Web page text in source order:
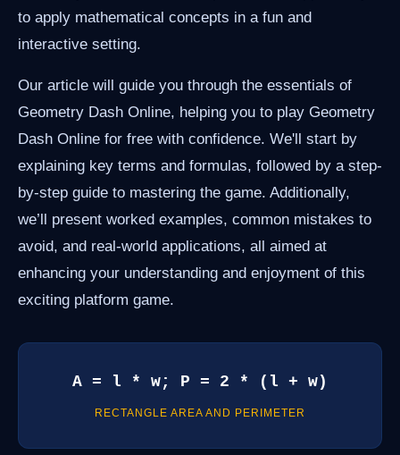
to apply mathematical concepts in a fun and
interactive setting.
Our article will guide you through the essentials of
Geometry Dash Online, helping you to play Geometry
Dash Online for free with confidence. We'll start by
explaining key terms and formulas, followed by a step-
by-step guide to mastering the game. Additionally,
we’ll present worked examples, common mistakes to
avoid, and real-world applications, all aimed at
enhancing your understanding and enjoyment of this
exciting platform game.
A = l * w; P = 2 * (l + w)
RECTANGLE AREA AND PERIMETER